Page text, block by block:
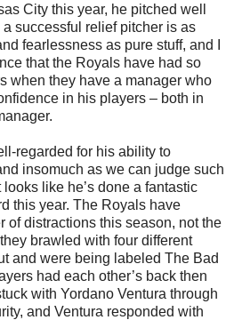
City this year, he pitched well
successful relief pitcher is as
fearlessness as pure stuff, and I
that the Royals have had so
when they have a manager who
in his players – both in
regarded for his ability to
insomuch as we can judge such
like he’s done a fantastic
this year. The Royals have
of distractions this season, not the
brawled with four different
and were being labeled The Bad
had each other’s back then
with Yordano Ventura through
and Ventura responded with